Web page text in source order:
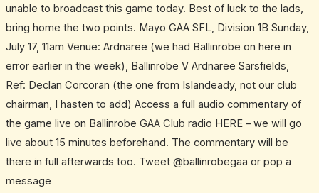
unable to broadcast this game today. Best of luck to the lads,
bring home the two points. Mayo GAA SFL, Division 1B Sunday,
July 17, 11am Venue: Ardnaree (we had Ballinrobe on here in
error earlier in the week), Ballinrobe V Ardnaree Sarsfields,
Ref: Declan Corcoran (the one from Islandeady, not our club
chairman, I hasten to add) Access a full audio commentary of
the game live on Ballinrobe GAA Club radio HERE – we will go
live about 15 minutes beforehand. The commentary will be
there in full afterwards too. Tweet @ballinrobegaa or pop a
message
–
Mayo
SFL
Div.
1B
today